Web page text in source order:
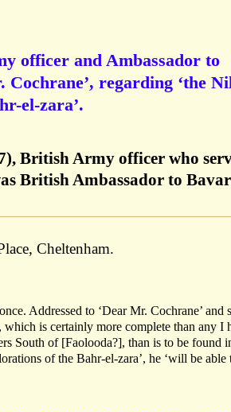
officer and Ambassador to
regarding ‘the
el-zara’.
British Army officer who
British Ambassador to
Cheltenham.
Addressed to ‘Dear Mr. Cochrane’ and
is certainly more complete than any I
South of [Faolooda?], than is to be found
of the Bahr-el-zara’, he ‘will be able